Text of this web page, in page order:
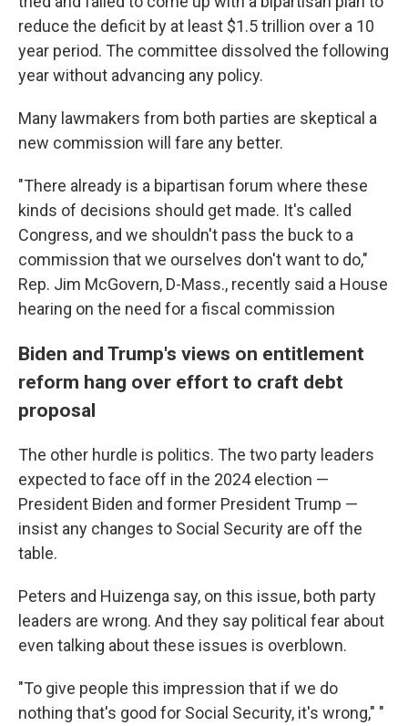
reduce the deficit by at least $1.5 trillion over a 10
year period. The committee dissolved the following
year without advancing any policy.
Many lawmakers from both parties are skeptical a
new commission will fare any better.
"There already is a bipartisan forum where these
kinds of decisions should get made. It's called
Congress, and we shouldn't pass the buck to a
commission that we ourselves don't want to do,"
Rep. Jim McGovern, D-Mass., recently said a House
hearing on the need for a fiscal commission
Biden and Trump's views on entitlement
reform hang over effort to craft debt
proposal
The other hurdle is politics. The two party leaders
expected to face off in the 2024 election —
President Biden and former President Trump —
insist any changes to Social Security are off the
table.
Peters and Huizenga say, on this issue, both party
leaders are wrong. And they say political fear about
even talking about these issues is overblown.
"To give people this impression that if we do
nothing that's good for Social Security, it's wrong," "